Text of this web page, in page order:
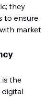
they
to ensure
market
is the